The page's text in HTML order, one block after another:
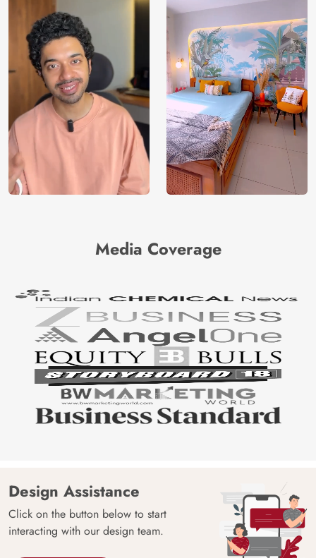
Media Coverage
Design Assistance
Click on the button below to start
interacting with our design team.